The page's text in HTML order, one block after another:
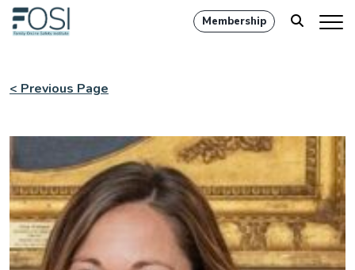
Membership
< Previous Page